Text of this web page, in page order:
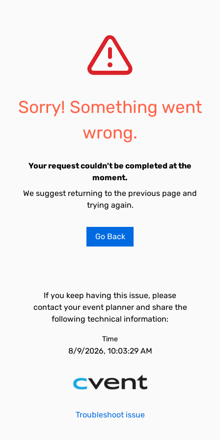
Sorry! Something went
wrong.
Your request couldn't be completed at the
moment.
We suggest returning to the previous page and
trying again.
Go Back
If you keep having this issue, please
contact your event planner and share the
following technical information:
Time
8/9/2026, 10:03:29 AM
Troubleshoot issue